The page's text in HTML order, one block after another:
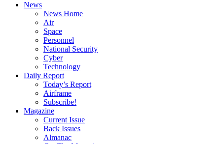
News
News Home
Air
Space
Personnel
National Security
Cyber
Technology
Daily Report
Today’s Report
Airframe
Subscribe!
Magazine
Current Issue
Back Issues
Almanac